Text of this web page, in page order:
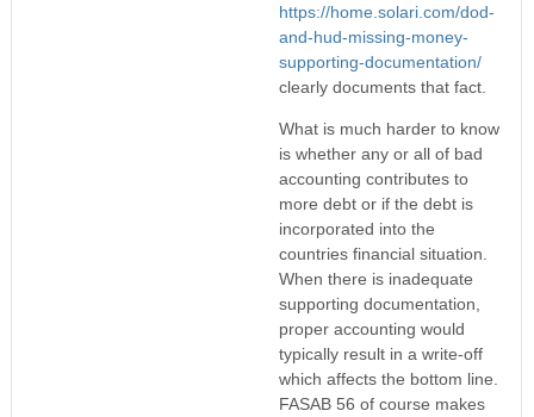
https://home.solari.com/dod-
and-hud-missing-money-
supporting-documentation/
clearly documents that fact.
What is much harder to know
is whether any or all of bad
accounting contributes to
more debt or if the debt is
incorporated into the
countries financial situation.
When there is inadequate
supporting documentation,
proper accounting would
typically result in a write-off
which affects the bottom line.
FASAB 56 of course makes